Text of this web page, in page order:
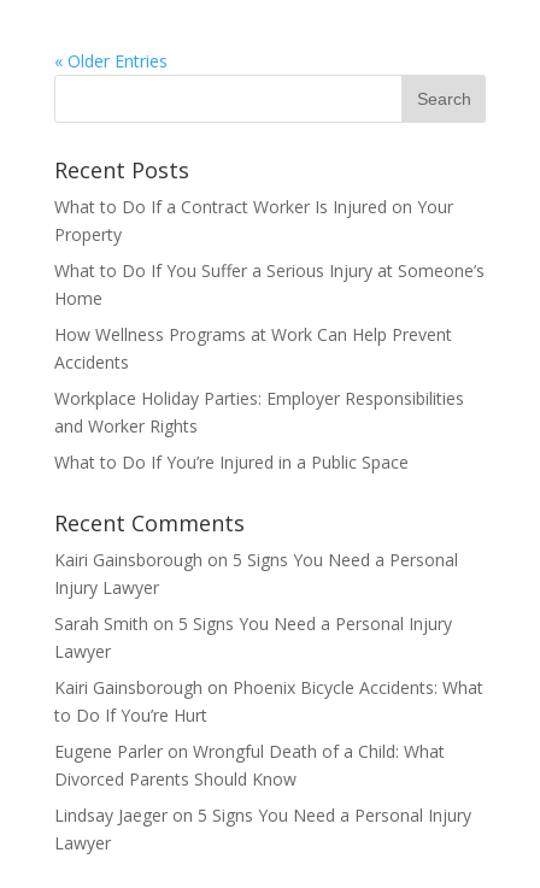
« Older Entries
Recent Posts
What to Do If a Contract Worker Is Injured on Your
Property
What to Do If You Suffer a Serious Injury at Someone’s
Home
How Wellness Programs at Work Can Help Prevent
Accidents
Workplace Holiday Parties: Employer Responsibilities
and Worker Rights
What to Do If You’re Injured in a Public Space
Recent Comments
Kairi Gainsborough on 5 Signs You Need a Personal
Injury Lawyer
Sarah Smith on 5 Signs You Need a Personal Injury
Lawyer
Kairi Gainsborough on Phoenix Bicycle Accidents: What
to Do If You’re Hurt
Eugene Parleron Wrongful Death of a Child: What
Divorced Parents Should Know
Lindsay Jaegeron 5 Signs You Need a Personal Injury
Lawyer